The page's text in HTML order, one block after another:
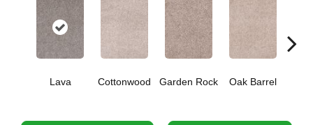
Lava Cottonwood Garden Rock Oak Barrel